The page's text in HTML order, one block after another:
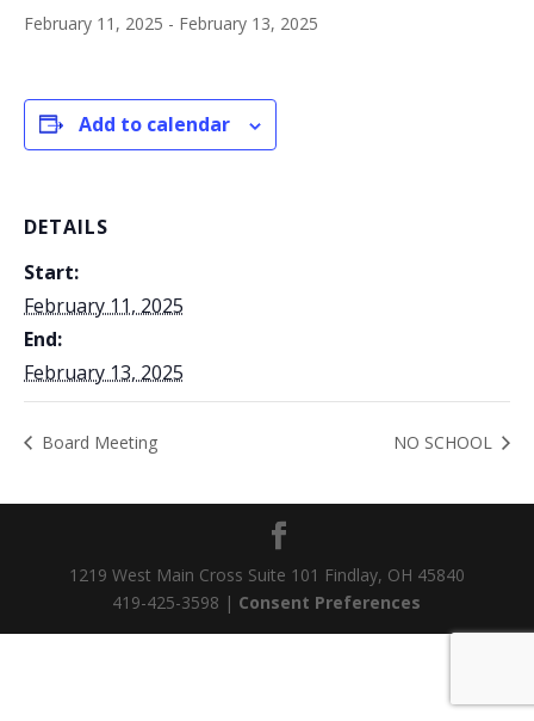
February 11, 2025 - February 13, 2025
Add to calendar
DETAILS
Start:
February 11, 2025
End:
February 13, 2025
Board Meeting NO SCHOOL
1219 West Main Cross Suite 101 Findlay, OH 45840
419-425-3598 | Consent Preferences